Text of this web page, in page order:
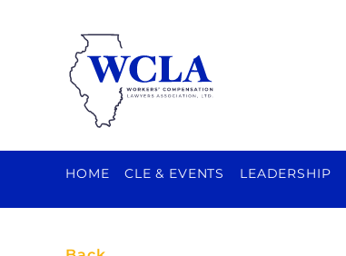
HOME CLE & EVENTS LEADERSHIP